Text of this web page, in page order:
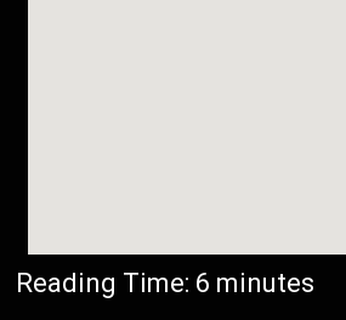
Reading Time: 6 minutes